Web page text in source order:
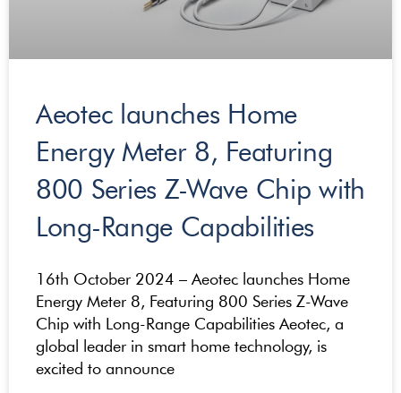
Aeotec launches Home
Energy Meter 8, Featuring
800 Series Z-Wave Chip with
Long-Range Capabilities
16th October 2024 – Aeotec launches Home
Energy Meter 8, Featuring 800 Series Z-Wave
Chip with Long-Range Capabilities Aeotec, a
global leader in smart home technology, is
excited to announce